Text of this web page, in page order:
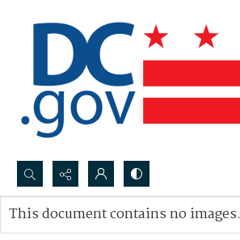
Search...
Advanced search
This document contains no images.